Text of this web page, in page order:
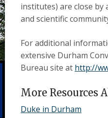
institutes) are close by
and scientific
For additional
extensive Durham
Bureau site at http://
More Resources
Duke in Durham